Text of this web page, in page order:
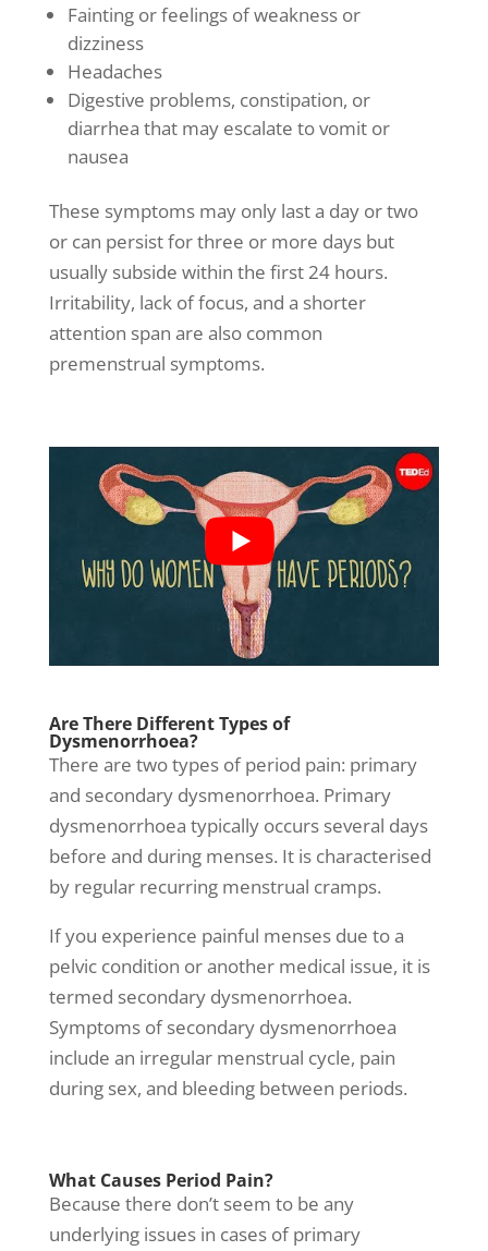
Fainting or feelings of weakness or
dizziness
Headaches
Digestive problems, constipation, or
diarrhea that may escalate to vomit or
nausea
These symptoms may only last a day or two
or can persist for three or more days but
usually subside within the first 24 hours.
Irritability, lack of focus, and a shorter
attention span are also common
premenstrual symptoms.
Are There Different Types of
Dysmenorrhoea?
There are two types of period pain: primary
and secondary dysmenorrhoea. Primary
dysmenorrhoea typically occurs several days
before and during menses. It is characterised
by regular recurringmenstrual cramps.
If you experience painful menses due to a
pelvic condition or another medical issue, it is
termed secondary dysmenorrhoea.
Symptoms of secondary dysmenorrhoea
include an irregular menstrual cycle, pain
during sex, and bleeding between periods.
What Causes Period Pain?
Because there don’t seem to be any
underlying issues in cases of primary